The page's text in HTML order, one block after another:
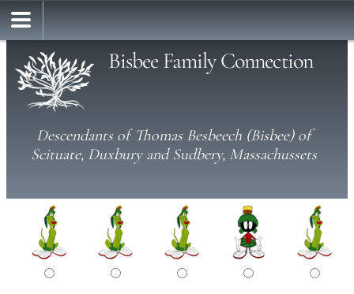
Bisbee Family Connection
Descendants of Thomas Besbeech (Bisbee) of
Scituate, Duxbury and Sudbery, Massachussets